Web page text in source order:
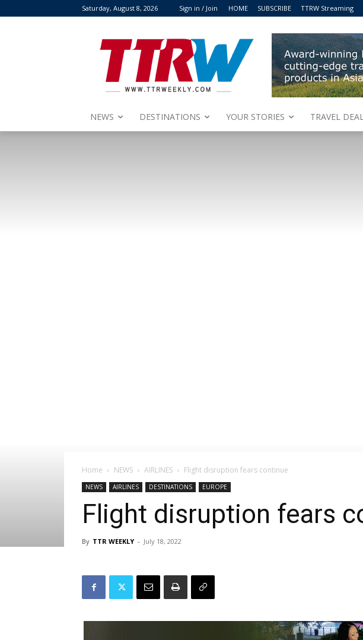
Saturday, August 8, 2026 Sign in / Join HOME SUBSCRIBE TTRW Streaming
NEWS DESTINATIONS YOUR STORIES TRAVEL
Home NEWS AIRLINES Flight disruption fears continue
NEWS AIRLINES DESTINATIONS EUROPE
Flight disruption fears
By TTR WEEKLY - July 18, 2022